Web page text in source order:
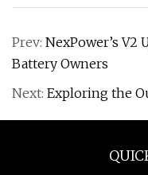
Prev: NexPower’s V2
Battery Owners
Next: Exploring the